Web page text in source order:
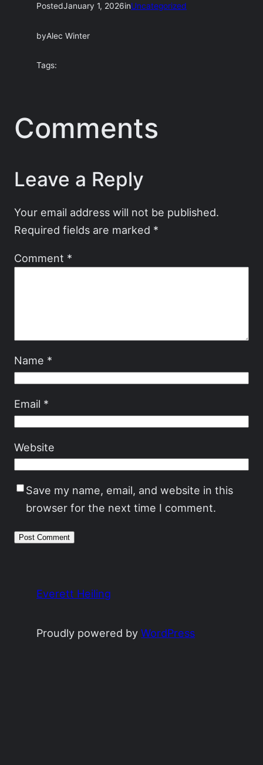
PostedJanuary 1, 2026inUncategorized
byAlec Winter
Tags:
Comments
Leave a Reply
Your email address will not be published.
Required fields are marked *
Comment *
Name *
Email *
Website
Save my name, email, and website in this
browser for the next time I comment.
Everett Heiling
Proudly powered byWordPress